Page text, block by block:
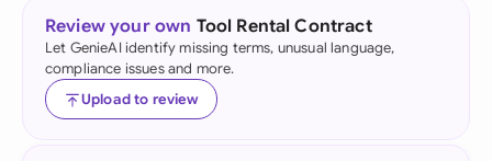
Review your own Tool Rental Contract
Let GenieAI identify missing terms, unusual language,
compliance issues and more.
Upload to review